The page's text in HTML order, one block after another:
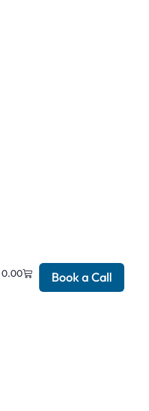
0.00 Book a Call